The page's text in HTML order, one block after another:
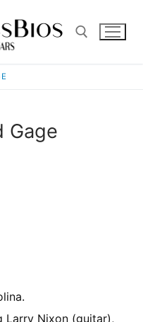
Gage
Larry Nixon (guitar),